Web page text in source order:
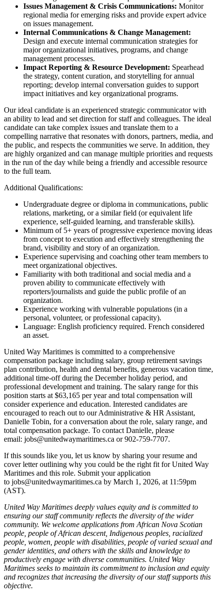
Issues Management & Crisis Communications: Monitor
regional media for emerging risks and provide expert advice
on issues management.
Internal Communications & Change Management:
Design and execute internal communication strategies for
major organizational initiatives, programs, and change
management processes.
Impact Reporting & Resource Development: Spearhead
the strategy, content curation, and storytelling for annual
reporting; develop internal conversation guides to support
impact initiatives and key organizational programs.
Our ideal candidate is an experienced strategic communicator with
an ability to lead and set direction for staff and colleagues. The ideal
candidate can take complex issues and translate them to a
compelling narrative that resonates with donors, partners, media, and
the public, and respects the communities we serve. In addition, they
are highly organized and can manage multiple priorities and requests
in the run of the day while being a friendly and accessible resource
to the full team.
Additional Qualifications:
Undergraduate degree or diploma in communications, public
relations, marketing, or a similar field (or equivalent life
experience, self-guided learning, and transferable skills).
Minimum of 5+ years of progressive experience moving ideas
from concept to execution and effectively strengthening the
brand, visibility and story of an organization.
Experience supervising and coaching other team members to
meet organizational objectives.
Familiarity with both traditional and social media and a
proven ability to communicate effectively with
reporters/journalists and guide the public profile of an
organization.
Experience working with vulnerable populations (in a
personal, volunteer, or professional capacity).
Language: English proficiency required. French considered
an asset.
United Way Maritimes is committed to a comprehensive
compensation package including salary, group retirement savings
plan contribution, health and dental benefits, generous vacation time,
additional time-off during the December holiday period, and
professional development and training. The salary range for this
position starts at $63,165 per year and total compensation will
consider experience and education. Interested candidates are
encouraged to reach out to our Administrative & HR Assistant,
Danielle Tobin, for a conversation about the role, salary range, and
total compensation package. To contact Danielle, please
email: jobs@unitedwaymaritimes.ca or 902-759-7707.
If this sounds like you, let us know by sharing your resume and
cover letter outlining why you could be the right fit for United Way
Maritimes and this role. Submit your application
to jobs@unitedwaymaritimes.ca by March 1, 2026, at 11:59pm
(AST).
United Way Maritimes deeply values equity and is committed to
ensuring our staff community reflects the diversity of the wider
community. We welcome applications from African Nova Scotian
people, people of African descent, Indigenous peoples, racialized
people, women, people with disabilities, people of varied sexual and
gender identities, and others with the skills and knowledge to
productively engage with diverse communities. United Way
Maritimes seeks to maintain its commitment to inclusion and equity
and recognizes that increasing the diversity of our staff supports this
objective.